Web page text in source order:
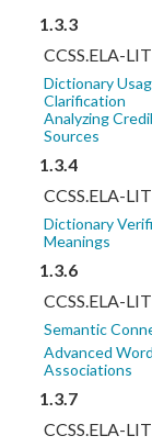
1.3.3
CCSS.ELA-
Dictionary
Clarification
Analyzing
Sources
1.3.4
CCSS.ELA-
Dictionary
Meanings
1.3.6
CCSS.ELA-
Semantic
Advanced
Associations
1.3.7
CCSS.ELA-